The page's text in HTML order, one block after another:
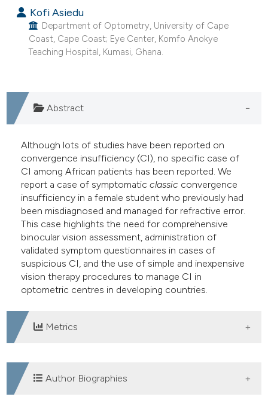
how this article has been
scite.ai
shows how a scientific paper
describing whether
mentions, or contrasts
in which section the
was made.
Kofi Asiedu
Department of Optometry, University of Cape
Coast, Cape Coast; Eye Center, Komfo Anokye
Teaching Hospital, Kumasi, Ghana.
Abstract
Although lots of studies have been reported on
convergence insufficiency (CI), no specific case of
CI among African patients has been reported. We
report a case of symptomaticclassic convergence
insufficiency in a female student who previously had
been misdiagnosed and managed for refractive error.
This case highlights the need for comprehensive
binocular vision assessment, administration of
validated symptom questionnaires in cases of
suspicious CI, and the use of simple and inexpensive
vision therapy procedures to manage CI in
optometric centres in developing countries.
Metrics
DOWNLOADS
Author Biographies